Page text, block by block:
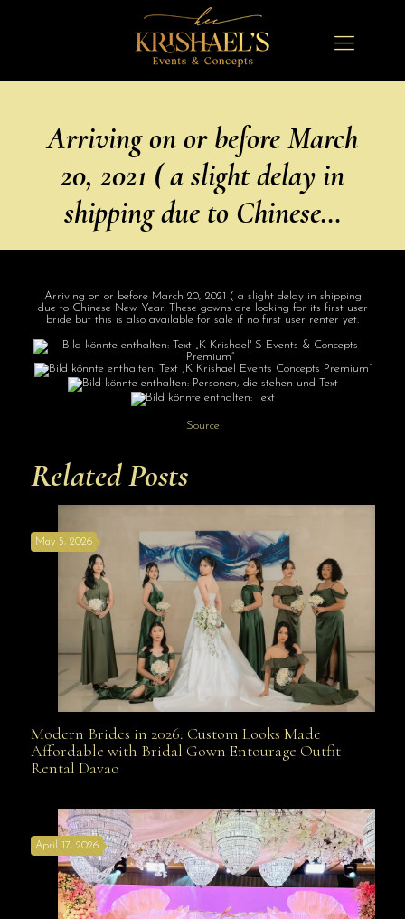
Arriving on or before March
20, 2021 ( a slight delay in
shipping due to Chinese…
Arriving on or before March 20, 2021 ( a slight delay in shipping
due to Chinese New Year. These gowns are looking for its first user
bride but this is also available for sale if no first user renter yet.
Source
Related Posts
Modern Brides in 2026: Custom Looks Made
Davao
May 5, 2026
Modern Brides in 2026: Custom Looks Made
Affordable with Bridal Gown Entourage Outfit
Rental Davao
April 17, 2026